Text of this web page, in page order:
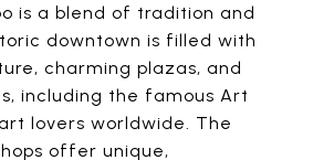
is a blend of tradition and
downtown is filled with
charming plazas, and
including the famous Art
lovers worldwide. The
offer unique,